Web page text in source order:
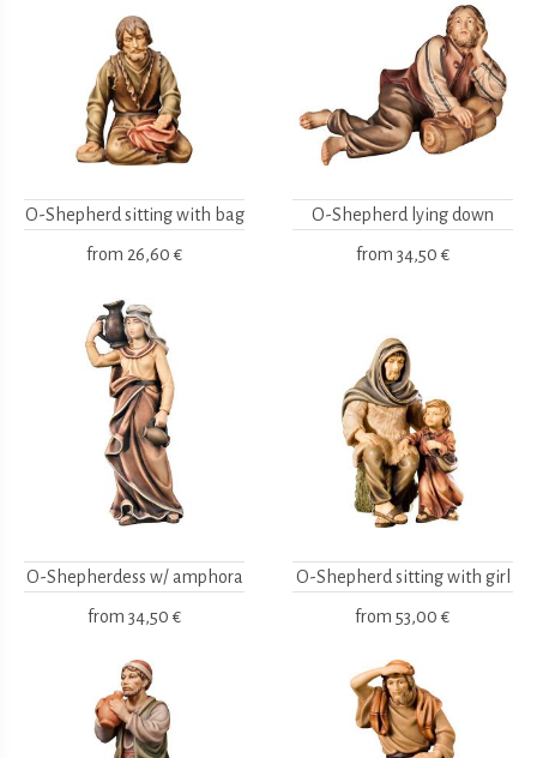
O-Shepherd sitting with bag
from 26,60 €
O-Shepherd lying down
from 34,50 €
O-Shepherdess w/ amphora
from 34,50 €
O-Shepherd sitting with girl
from 53,00 €